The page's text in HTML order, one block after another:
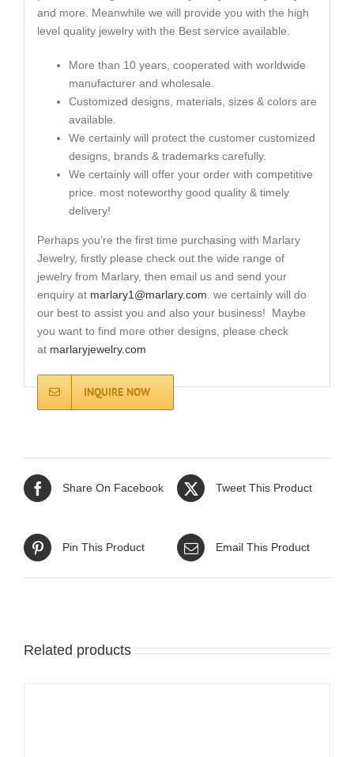
and more. Meanwhile we will provide you with the high
level quality jewelry with the Best service available.
More than 10 years, cooperated with worldwide
manufacturer and wholesale.
Customized designs, materials, sizes & colors are
available.
We certainly will protect the customer customized
designs, brands & trademarks carefully.
We certainly will offer your order with competitive
price. most noteworthy good quality & timely
delivery!
Perhaps you’re the first time purchasing with Marlary
Jewelry, firstly please check out the wide range of
jewelry from Marlary, then email us and send your
enquiry at marlary1@marlary.com . we certainly will do
our best to assist you and also your business! Maybe
you want to find more other designs, please check
at marlaryjewelry.com
INQUIRE NOW
Share On Facebook Tweet This Product
Pin This Product Email This Product
Related products